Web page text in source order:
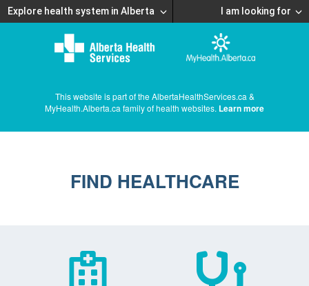
Explore health system in Alberta I am looking for
This website is part of the AlbertaHealthServices.ca &
MyHealth.Alberta.ca family of health websites. Learn more
FIND HEALTHCARE